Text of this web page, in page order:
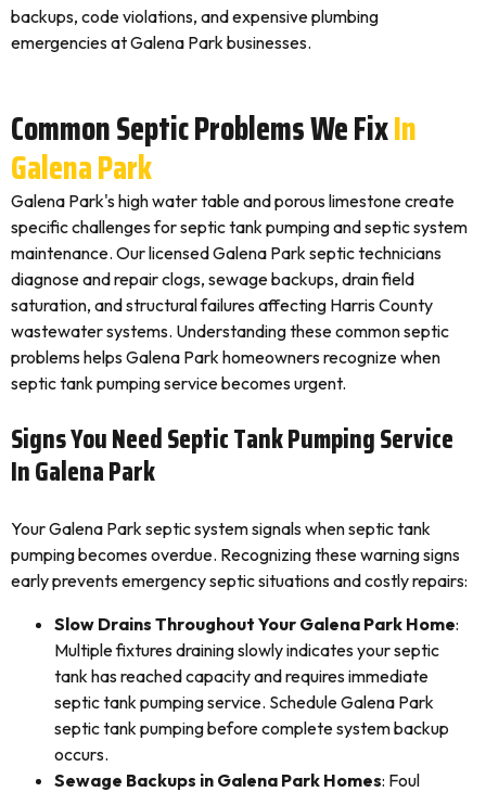
backups, code violations, and expensive plumbing
emergencies at Galena Park businesses.
Common Septic Problems We FixIn
Galena Park
Galena Park's high water table and porous limestone create
specific challenges for septic tank pumping and septic system
maintenance. Our licensed Galena Park septic technicians
diagnose and repair clogs, sewage backups, drain field
saturation, and structural failures affecting Harris County
wastewater systems. Understanding these common septic
problems helps Galena Park homeowners recognize when
septic tank pumping service becomes urgent.
Signs You Need Septic Tank Pumping Service
In Galena Park
Your Galena Park septic system signals when septic tank
pumping becomes overdue. Recognizing these warning signs
early prevents emergency septic situations and costly repairs:
Slow Drains Throughout Your Galena Park Home:
Multiple fixtures draining slowly indicates your septic
tank has reached capacity and requires immediate
septic tank pumping service. Schedule Galena Park
septic tank pumping before complete system backup
occurs.
Sewage Backups in Galena Park Homes: Foul